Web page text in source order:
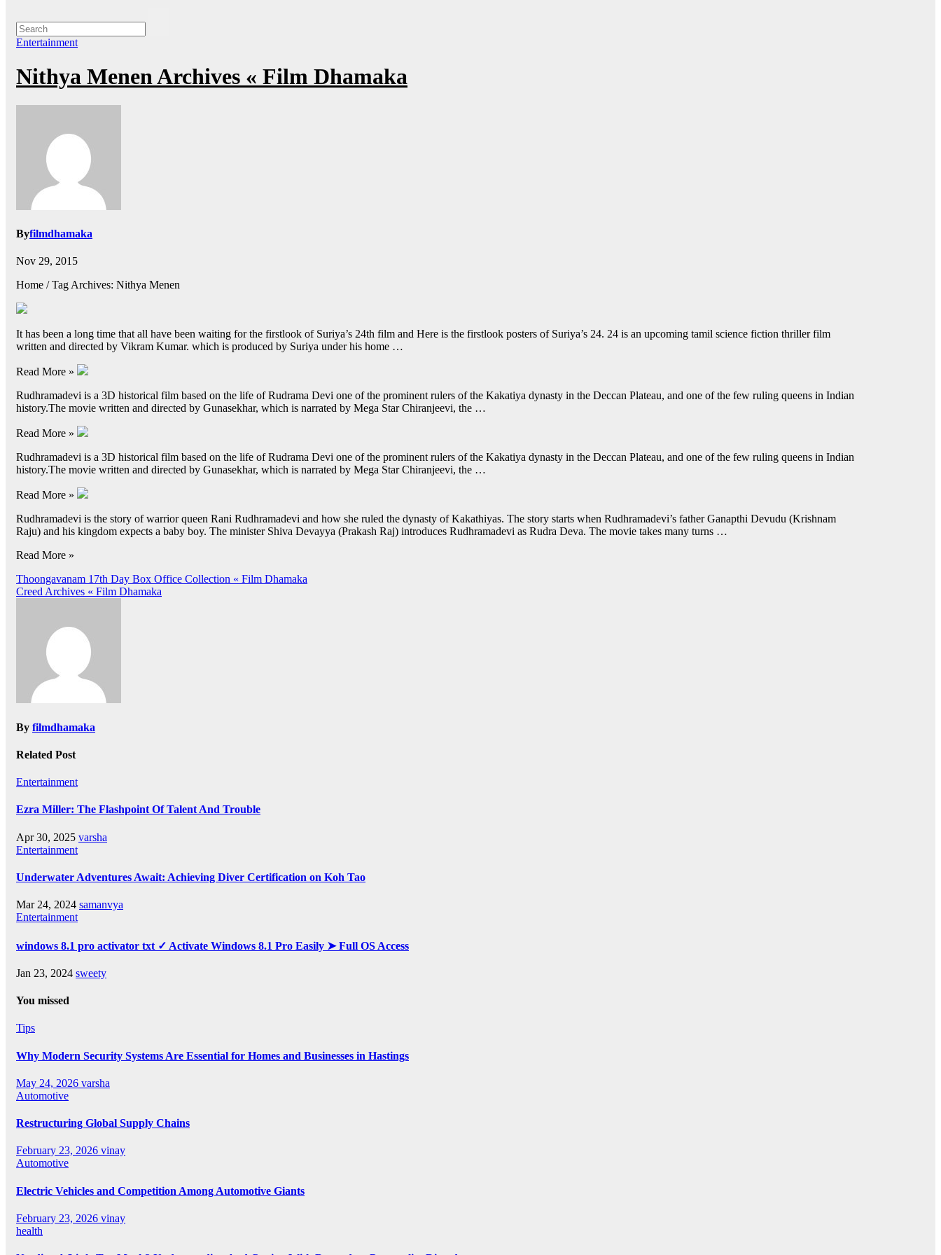
Entertainment
Nithya Menen Archives « Film Dhamaka
Byfilmdhamaka
Nov 29, 2015
Home / Tag Archives: Nithya Menen
It has been a long time that all have been waiting for the firstlook of Suriya’s 24th film and Here is the firstlook posters of Suriya’s 24. 24 is an upcoming tamil science fiction thriller film
written and directed by Vikram Kumar. which is produced by Suriya under his home …
Read More »
Rudhramadevi is a 3D historical film based on the life of Rudrama Devi one of the prominent rulers of the Kakatiya dynasty in the Deccan Plateau, and one of the few ruling queens in Indian
history.The movie written and directed by Gunasekhar, which is narrated by Mega Star Chiranjeevi, the …
Read More »
Rudhramadevi is a 3D historical film based on the life of Rudrama Devi one of the prominent rulers of the Kakatiya dynasty in the Deccan Plateau, and one of the few ruling queens in Indian
history.The movie written and directed by Gunasekhar, which is narrated by Mega Star Chiranjeevi, the …
Read More »
Rudhramadevi is the story of warrior queen Rani Rudhramadevi and how she ruled the dynasty of Kakathiyas. The story starts when Rudhramadevi’s father Ganapthi Devudu (Krishnam
Raju) and his kingdom expects a baby boy. The minister Shiva Devayya (Prakash Raj) introduces Rudhramadevi as Rudra Deva. The movie takes many turns …
Read More »
Post
navigation
Thoongavanam 17th Day Box Office Collection « Film Dhamaka
Creed Archives « Film Dhamaka
By filmdhamaka
Related Post
Entertainment
Ezra Miller: The Flashpoint Of Talent And Trouble
Apr 30, 2025 varsha
Entertainment
Underwater Adventures Await: Achieving Diver Certification on Koh Tao
Mar 24, 2024 samanvya
Entertainment
windows 8.1 pro activator txt ✓ Activate Windows 8.1 Pro Easily ➤ Full OS Access
Jan 23, 2024 sweety
You missed
Tips
Why Modern Security Systems Are Essential for Homes and Businesses in Hastings
May 24, 2026 varsha
Automotive
Restructuring Global Supply Chains
February 23, 2026 vinay
Automotive
Electric Vehicles and Competition Among Automotive Giants
February 23, 2026 vinay
health